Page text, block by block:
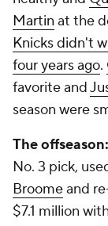
Martin at the
Knicks didn't
four years ago.
favorite and
season were
The offseason:
No. 3 pick,
Broomeand
$7.1 million